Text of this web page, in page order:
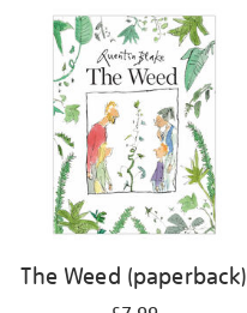
The Weed (paperback)